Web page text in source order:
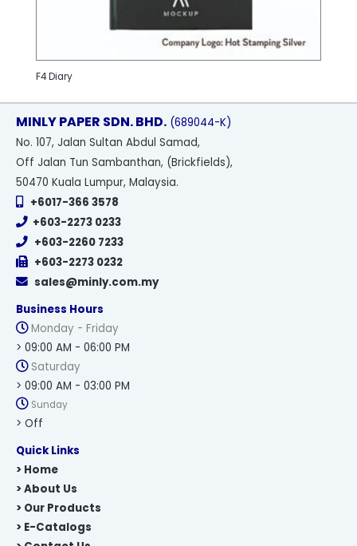
F4 Diary
MINLY PAPER SDN. BHD. (689044-K)
No. 107, Jalan Sultan Abdul Samad,
Off Jalan Tun Sambanthan, (Brickfields),
50470 Kuala Lumpur, Malaysia.
+6017-366 3578
+603-2273 0233
+603-2260 7233
+603-2273 0232
sales@minly.com.my
Business Hours
Monday - Friday
> 09:00 AM - 06:00 PM
Saturday
> 09:00 AM - 03:00 PM
Sunday
> Off
Quick Links
> Home
> About Us
> Our Products
> E-Catalogs